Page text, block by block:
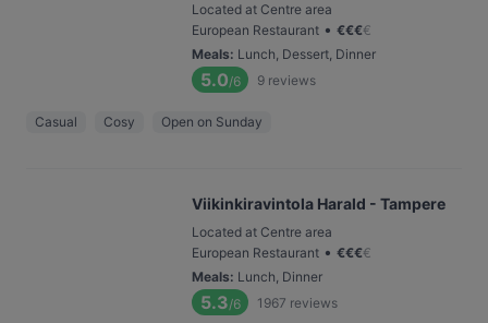
Located at Centre area
European Restaurant • €€€€
Meals: Lunch, Dessert, Dinner
5.0/6 9 reviews
Casual Cosy Open on Sunday
Viikinkiravintola Harald - Tampere
Located at Centre area
European Restaurant • €€€€
Meals: Lunch, Dinner
5.3/6 1967 reviews